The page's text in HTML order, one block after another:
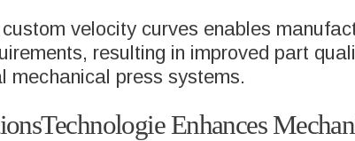
velocity curves enables
resulting in improved part
mechanical press systems.
Enhances